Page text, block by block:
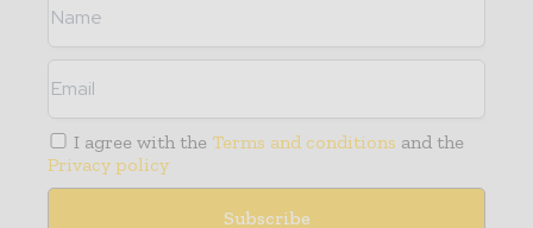
I agree with the Terms and conditions and the
Privacy policy